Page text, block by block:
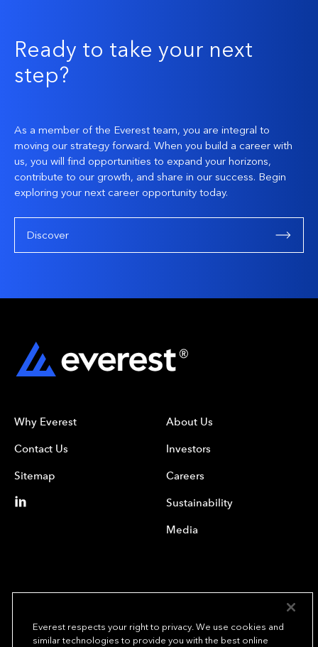
Ready to take your next
step?
As a member of the Everest team, you are integral to
moving our strategy forward. When you build a career with
us, you will find opportunities to expand your horizons,
contribute to our growth, and share in our success. Begin
exploring your next career opportunity today.
Discover
Why Everest
Contact Us
Sitemap
About Us
Investors
Careers
Sustainability
Media
Everest respects your right to privacy. We use cookies and
similar technologies to provide you with the best online